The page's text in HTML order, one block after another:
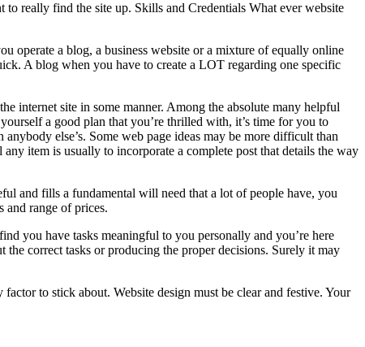
really find the site up. Skills and Credentials What ever website
operate a blog, a business website or a mixture of equally online
A blog when you have to create a LOT regarding one specific
internet site in some manner. Among the absolute many helpful
a good plan that you’re thrilled with, it’s time for you to
else’s. Some web page ideas may be more difficult than
item is usually to incorporate a complete post that details the way
and fills a fundamental will need that a lot of people have, you
and range of prices.
you have tasks meaningful to you personally and you’re here
correct tasks or producing the proper decisions. Surely it may
to stick about. Website design must be clear and festive. Your